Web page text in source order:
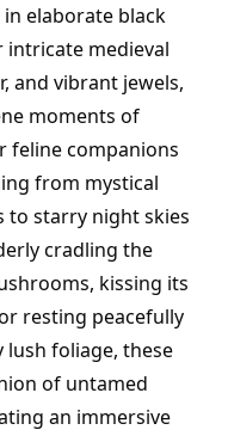
elaborate black
intricate medieval
and vibrant jewels,
moments of
feline companions
from mystical
to starry night skies
cradling the
kissing its
resting peacefully
foliage, these
of untamed
an immersive